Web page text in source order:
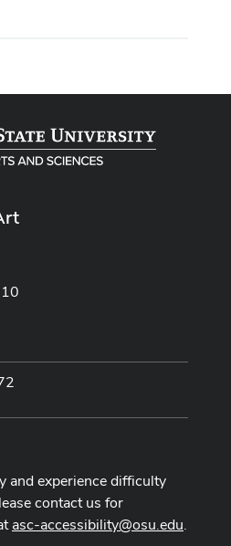
and experience difficulty
contact us for
asc-accessibility@osu.edu.